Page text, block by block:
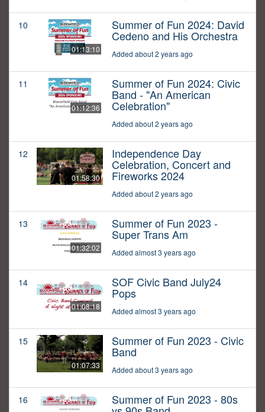
10
01:13:10
Summer of Fun 2024: David
Cedeno and His Orchestra
Added about 2 years ago
11
01:12:36
Summer of Fun 2024: Civic
Band - "An American
Celebration"
Added about 2 years ago
12
01:58:30
Independence Day
Celebration, Concert and
Fireworks 2024
Added about 2 years ago
13
01:32:02
Summer of Fun 2023 -
Super Trans Am
Added almost 3 years ago
14
01:08:18
SOF Civic Band July24
Pops
Added almost 3 years ago
15
01:07:33
Summer of Fun 2023 - Civic
Band
Added about 3 years ago
16 Summer of Fun 2023 - 80s